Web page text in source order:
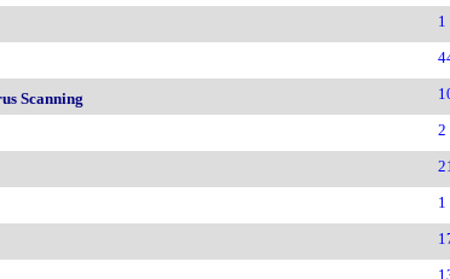
1
Scanning
2
1